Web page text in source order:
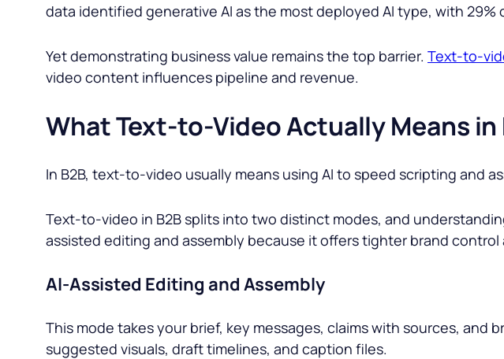
data identified generative AI as the most deployed AI type, with 29%
Yet demonstrating business value remains the top barrier. Text-to-
video content influences pipeline and revenue.
What Text-to-Video Actually Means in
In B2B, text-to-video usually means using AI to speed scripting and
Text-to-video in B2B splits into two distinct modes, and
assisted editing and assembly because it offers tighter brand
AI-Assisted Editing and Assembly
This mode takes your brief, key messages, claims with sources, and
suggested visuals, draft timelines, and caption files.